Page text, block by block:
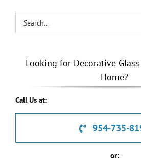
for:
Looking for Decorative
Home?
Call Us at:
954-735-
or: